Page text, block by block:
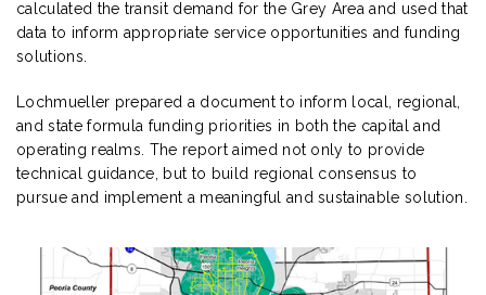
calculated the transit demand for the Grey Area and used that
data to inform appropriate service opportunities and funding
solutions.
Lochmueller prepared a document to inform local, regional,
and state formula funding priorities in both the capital and
operating realms. The report aimed not only to provide
technical guidance, but to build regional consensus to
pursue and implement a meaningful and sustainable solution.